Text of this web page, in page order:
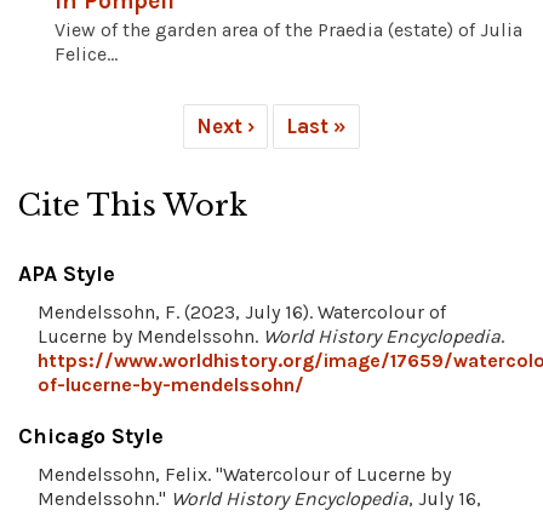
View of the garden area of the Praedia (estate) of Julia
Felice...
Next › Last »
Cite This Work
APA Style
Mendelssohn, F. (2023, July 16). Watercolour of
Lucerne by Mendelssohn. World History Encyclopedia.
https://www.worldhistory.org/image/17659/
of-lucerne-by-mendelssohn/
Chicago Style
Mendelssohn, Felix. "Watercolour of Lucerne by
Mendelssohn." World History Encyclopedia, July 16,